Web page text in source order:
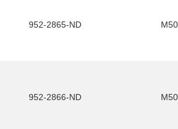
952-2865-ND
952-2866-ND